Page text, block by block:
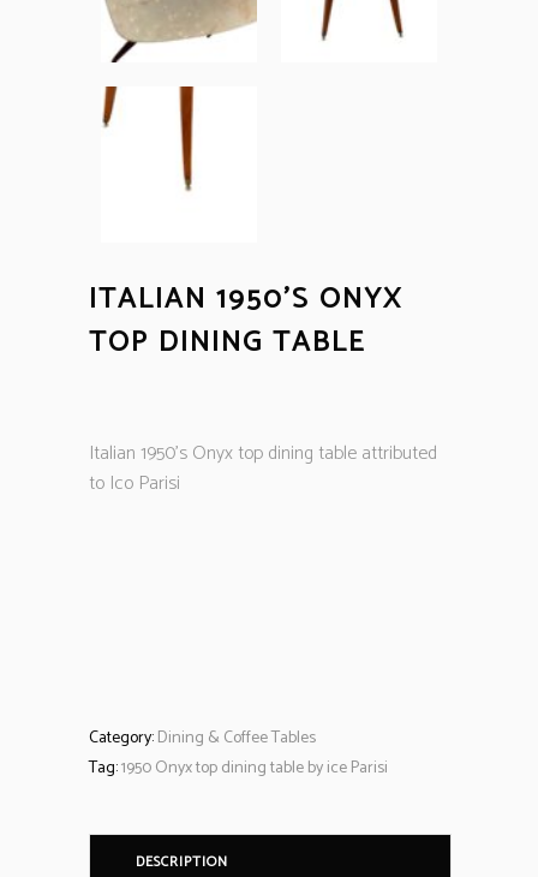
ITALIAN 1950’S ONYX
TOP DINING TABLE
Italian 1950’s Onyx top dining table attributed
to Ico Parisi
Category:Dining & Coffee Tables
Tag:1950 Onyx top dining table by ice Parisi
DESCRIPTION